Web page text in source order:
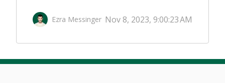
Ezra Messinger Nov 8, 2023, 9:00:23 AM